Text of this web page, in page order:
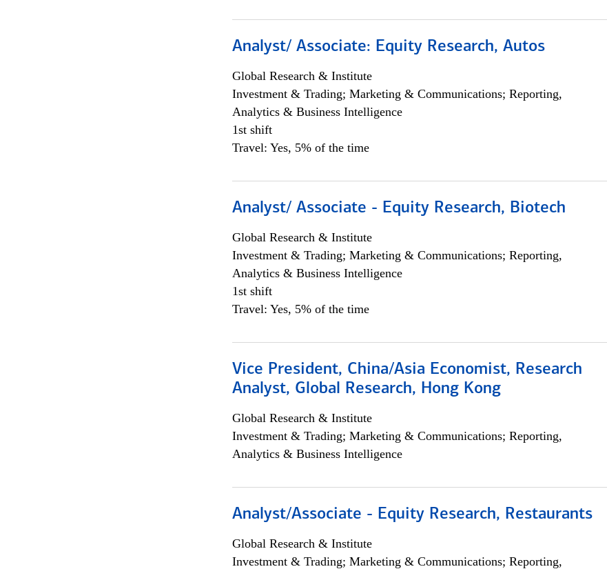
Analyst/ Associate: Equity Research, Autos
Global Research & Institute
Investment & Trading; Marketing & Communications; Reporting,
Analytics & Business Intelligence
1st shift
Travel: Yes, 5% of the time
Analyst/ Associate - Equity Research, Biotech
Global Research & Institute
Investment & Trading; Marketing & Communications; Reporting,
Analytics & Business Intelligence
1st shift
Travel: Yes, 5% of the time
Vice President, China/Asia Economist, Research
Analyst, Global Research, Hong Kong
Global Research & Institute
Investment & Trading; Marketing & Communications; Reporting,
Analytics & Business Intelligence
Analyst/Associate - Equity Research, Restaurants
Global Research & Institute
Investment & Trading; Marketing & Communications; Reporting,